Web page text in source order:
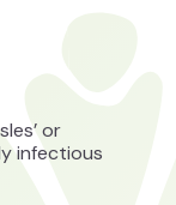
or
infectious